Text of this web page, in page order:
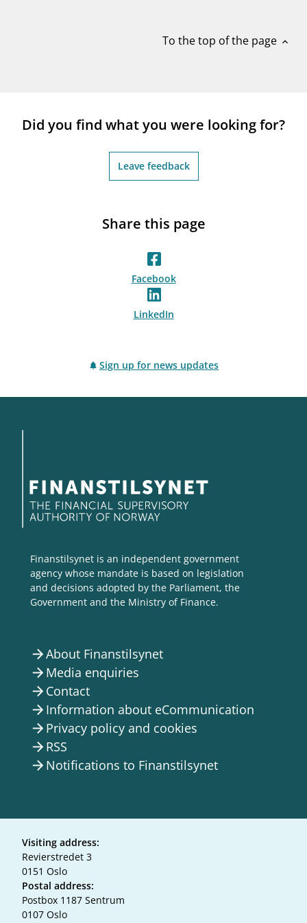
To the top of the page expand_less
Did you find what you were looking for?
Leave feedback
Share this page
Facebook
LinkedIn
Sign up for news updates
Finanstilsynet is an independent government
agency whose mandate is based on legislation
and decisions adopted by the Parliament, the
Government and the Ministry of Finance.
arrow_forwardAbout Finanstilsynet
arrow_forward Media enquiries
arrow_forward Contact
arrow_forward Information about eCommunication
arrow_forward Privacy policy and cookies
arrow_forward RSS
arrow_forward Notifications to Finanstilsynet
Visiting address:
Revierstredet 3
0151 Oslo
Postal address:
Postbox 1187 Sentrum
0107 Oslo